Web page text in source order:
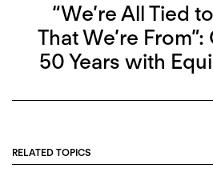
“We’re All Tied
That We’re
50 Years with
RELATED TOPICS